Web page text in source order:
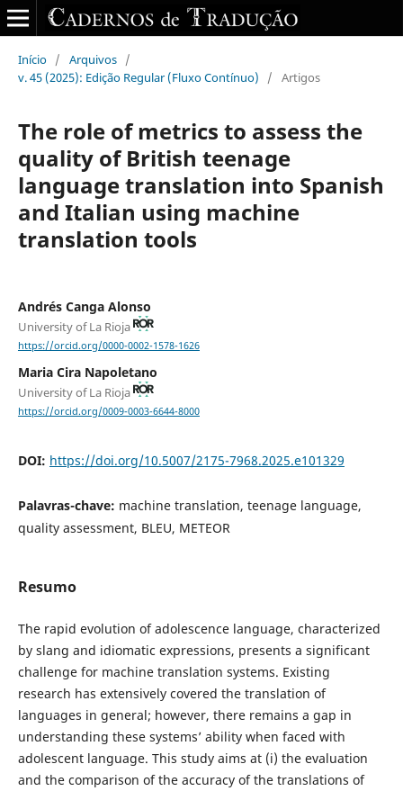
Início / Arquivos /
v. 45 (2025): Edição Regular (Fluxo Contínuo)
/ Artigos
The role of metrics to assess the
quality of British teenage
language translation into Spanish
and Italian using machine
translation tools
Andrés Canga Alonso
University of La Rioja
https://orcid.org/0000-0002-1578-1626
Maria Cira Napoletano
University of La Rioja
https://orcid.org/0009-0003-6644-8000
DOI: https://doi.org/10.5007/2175-7968.2025.e101329
Palavras-chave: machine translation, teenage language,
quality assessment, BLEU, METEOR
Resumo
The rapid evolution of adolescence language, characterized
by slang and idiomatic expressions, presents a significant
challenge for machine translation systems. Existing
research has extensively covered the translation of
languages in general; however, there remains a gap in
understanding these systems’ ability when faced with
adolescent language. This study aims at (i) the evaluation
and the comparison of the accuracy of the translations of